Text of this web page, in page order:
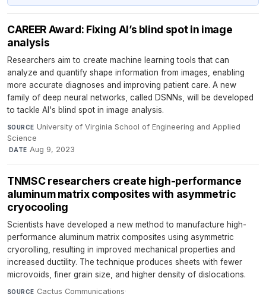
CAREER Award: Fixing AI’s blind spot in image
analysis
Researchers aim to create machine learning tools that can
analyze and quantify shape information from images, enabling
more accurate diagnoses and improving patient care. A new
family of deep neural networks, called DSNNs, will be developed
to tackle AI's blind spot in image analysis.
SOURCE University of Virginia School of Engineering and Applied
Science
· DATE Aug 9, 2023
TNMSC researchers create high-performance
aluminum matrix composites with asymmetric
cryocooling
Scientists have developed a new method to manufacture high-
performance aluminum matrix composites using asymmetric
cryorolling, resulting in improved mechanical properties and
increased ductility. The technique produces sheets with fewer
microvoids, finer grain size, and higher density of dislocations.
SOURCE Cactus Communications·